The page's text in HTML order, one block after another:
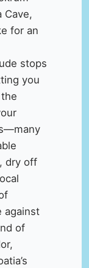
Cave,
for an
stops
you
dry off
against
of